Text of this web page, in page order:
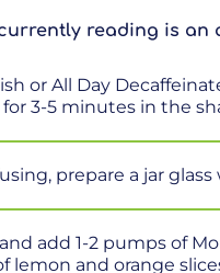
reading is an
or All Day
3-5 minutes in the
prepare a jar glass
add 1-2 pumps of
lemon and orange